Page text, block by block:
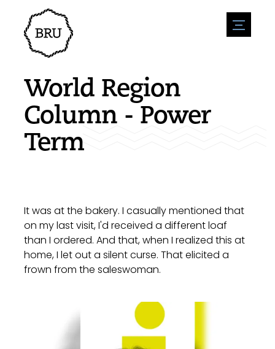
menu
Agenda
Register an event
Overnight stays
Shops
Nature & water
Sport
Sights
Accessibility
Parking
Environment
Enterpise
Vacanies
World Region
Column - Power
Term
It was at the bakery. I casually mentioned that
on my last visit, I'd received a different loaf
than I ordered. And that, when I realized this at
home, I let out a silent curse. That elicited a
frown from the saleswoman.